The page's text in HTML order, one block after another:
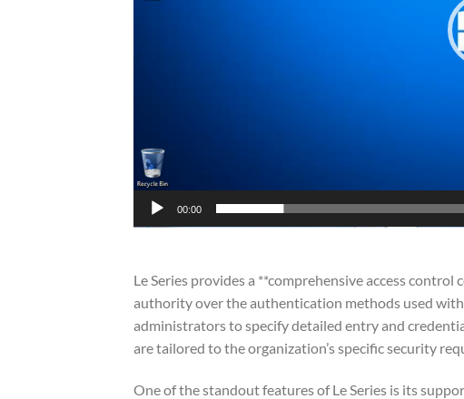
00:00
Le Series provides a **comprehensive access
authority over the authentication methods used
administrators to specify detailed entry and
are tailored to the organization’s specific security
One of the standout features of Le Series is its